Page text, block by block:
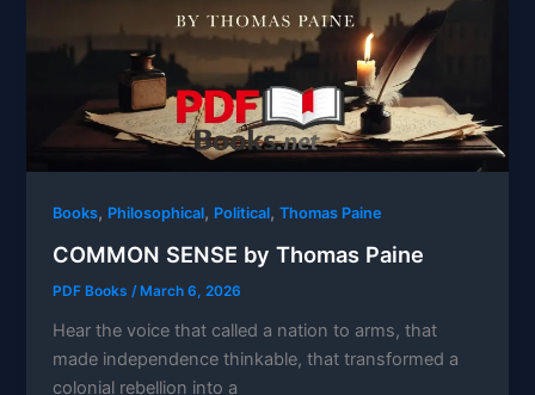
Books, Philosophical, Political,Thomas Paine
COMMON SENSE by Thomas Paine
PDF Books /March 6, 2026
Hear the voice that called a nation to arms, that
made independence thinkable, that transformed a
colonial rebellion into a